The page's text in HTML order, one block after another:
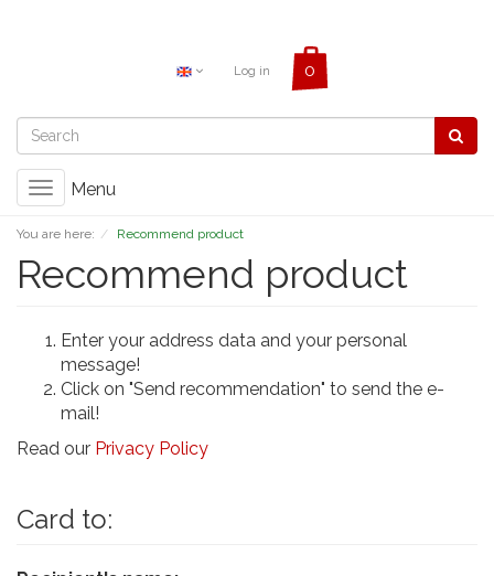
Log in
Toggle
Menu
You are here: Recommend product
Recommend product
Enter your address data and your personal
message!
Click on "Send recommendation" to send the e-
mail!
Read our Privacy Policy
Card to: